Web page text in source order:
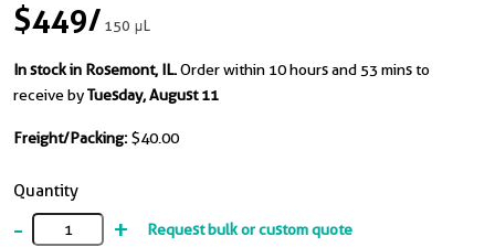
$449/150 μL
In stock in Rosemont, IL.Order within 10 hours and 53 mins to
receive byTuesday, August 11
Freight/Packing: $40.00
Quantity
- + Request bulk or custom quote